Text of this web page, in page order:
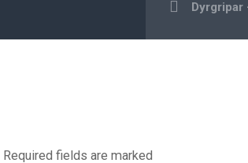
Dyrgripar
Required fields are marked